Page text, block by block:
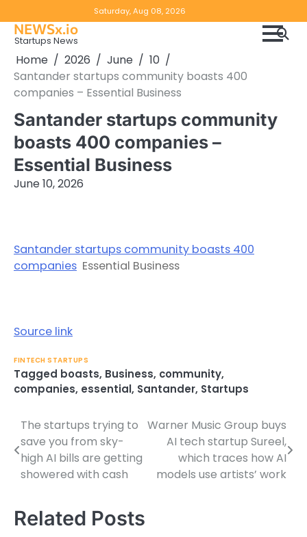
to
content
Saturday, Aug 08, 2026
NEWSx.io
Startups News
Home 2026 June
10
Santander startups community boasts 400
companies – Essential Business
Santander startups community
boasts 400 companies –
Essential Business
June 10, 2026
Santander startups community boasts 400
companies Essential Business
Source link
FINTECH STARTUPS
Tagged boasts, Business, community,
companies, essential, Santander, Startups
Post
navigation
The startups trying to
save you from sky-
high AI bills are getting
showered with cash
Warner Music Group buys
AI tech startup Sureel,
which traces how AI
models use artists’ work
Related Posts